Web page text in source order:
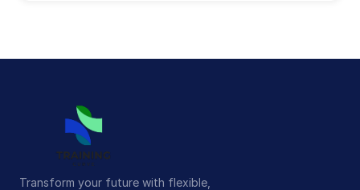
Transform your future with flexible,